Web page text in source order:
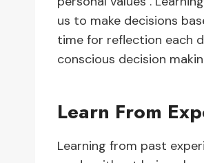
us to make decisions
time for reflection each
conscious decision
Learn From
Learning from past